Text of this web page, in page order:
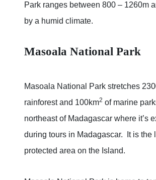
Park ranges between 800 – 1260m
by a humid climate.
Masoala National Park
Masoala National Park stretches
rainforest and 100km2 of marine
northeast of Madagascar where it’s
during tours in Madagascar. It is the
protected area on the Island.